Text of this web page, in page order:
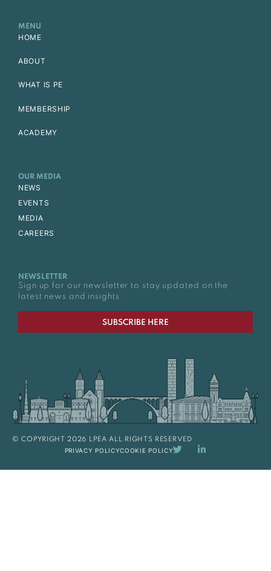
MENU
HOME
ABOUT
WHAT IS PE
MEMBERSHIP
ACADEMY
OUR MEDIA
NEWS
EVENTS
MEDIA
CAREERS
NEWSLETTER
Sign up for our newsletter to stay updated on the
latest news and insights.
SUBSCRIBE HERE
© COPYRIGHT 2026 LPEA ALL RIGHTS RESERVED
PRIVACY POLICYCOOKIE POLICY